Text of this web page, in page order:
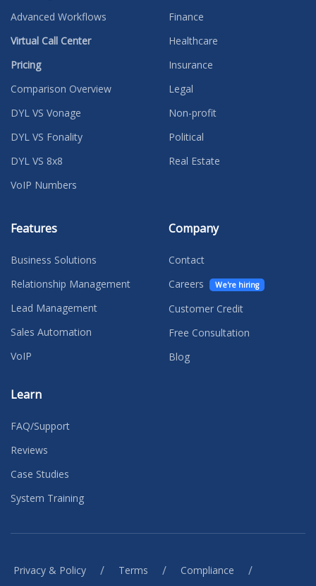
Advanced Workflows
Virtual Call Center
Pricing
Comparison Overview
DYL VS Vonage
DYL VS Fonality
DYL VS 8x8
VoIP Numbers
Finance
Healthcare
Insurance
Legal
Non-profit
Political
Real Estate
Features
Business Solutions
Relationship Management
Lead Management
Sales Automation
VoIP
Learn
FAQ/Support
Reviews
Case Studies
System Training
Company
Contact
Careers
We're hiring
Customer Credit
Free Consultation
Blog
Privacy & Policy / Terms / Compliance /